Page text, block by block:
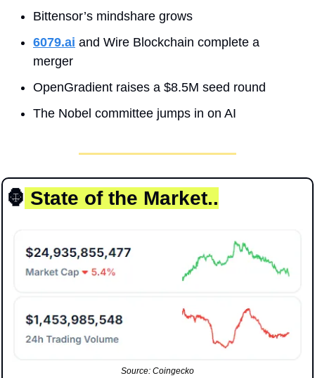
Bittensor’s mindshare grows
6079.ai and Wire Blockchain complete a
merger
OpenGradient raises a $8.5M seed round
The Nobel committee jumps in on AI
🦍 State of the Market..
Source: Coingecko